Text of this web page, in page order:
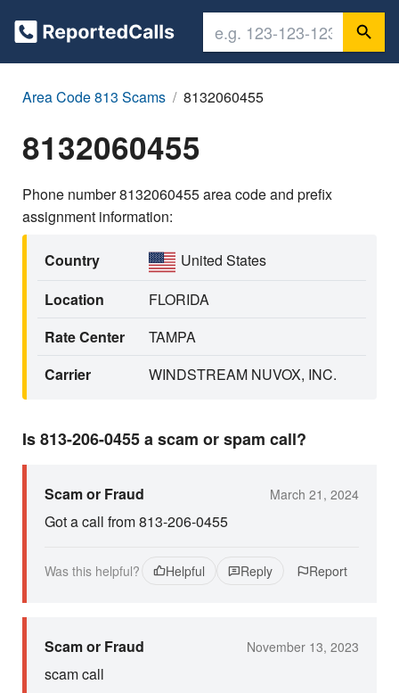
Area Code 813 Scams 8132060455
8132060455
Phone number 8132060455 area code and prefix
assignment information:
Country
United States
Location
FLORIDA
Rate Center
TAMPA
Carrier
WINDSTREAM NUVOX, INC.
Is 813-206-0455 a scam or spam call?
Scam or Fraud March 21, 2024
Got a call from 813-206-0455
Was this helpful? Helpful Reply Report
Scam or Fraud November 13, 2023
scam call